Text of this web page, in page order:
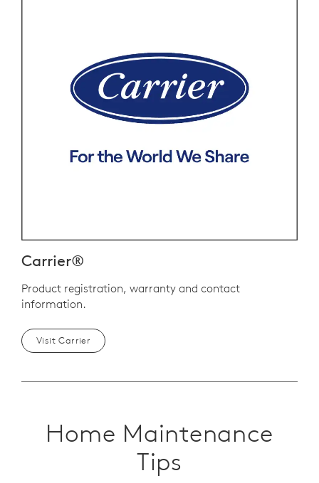
Carrier®
Product registration, warranty and contact
information.
Visit Carrier
Home Maintenance
Tips